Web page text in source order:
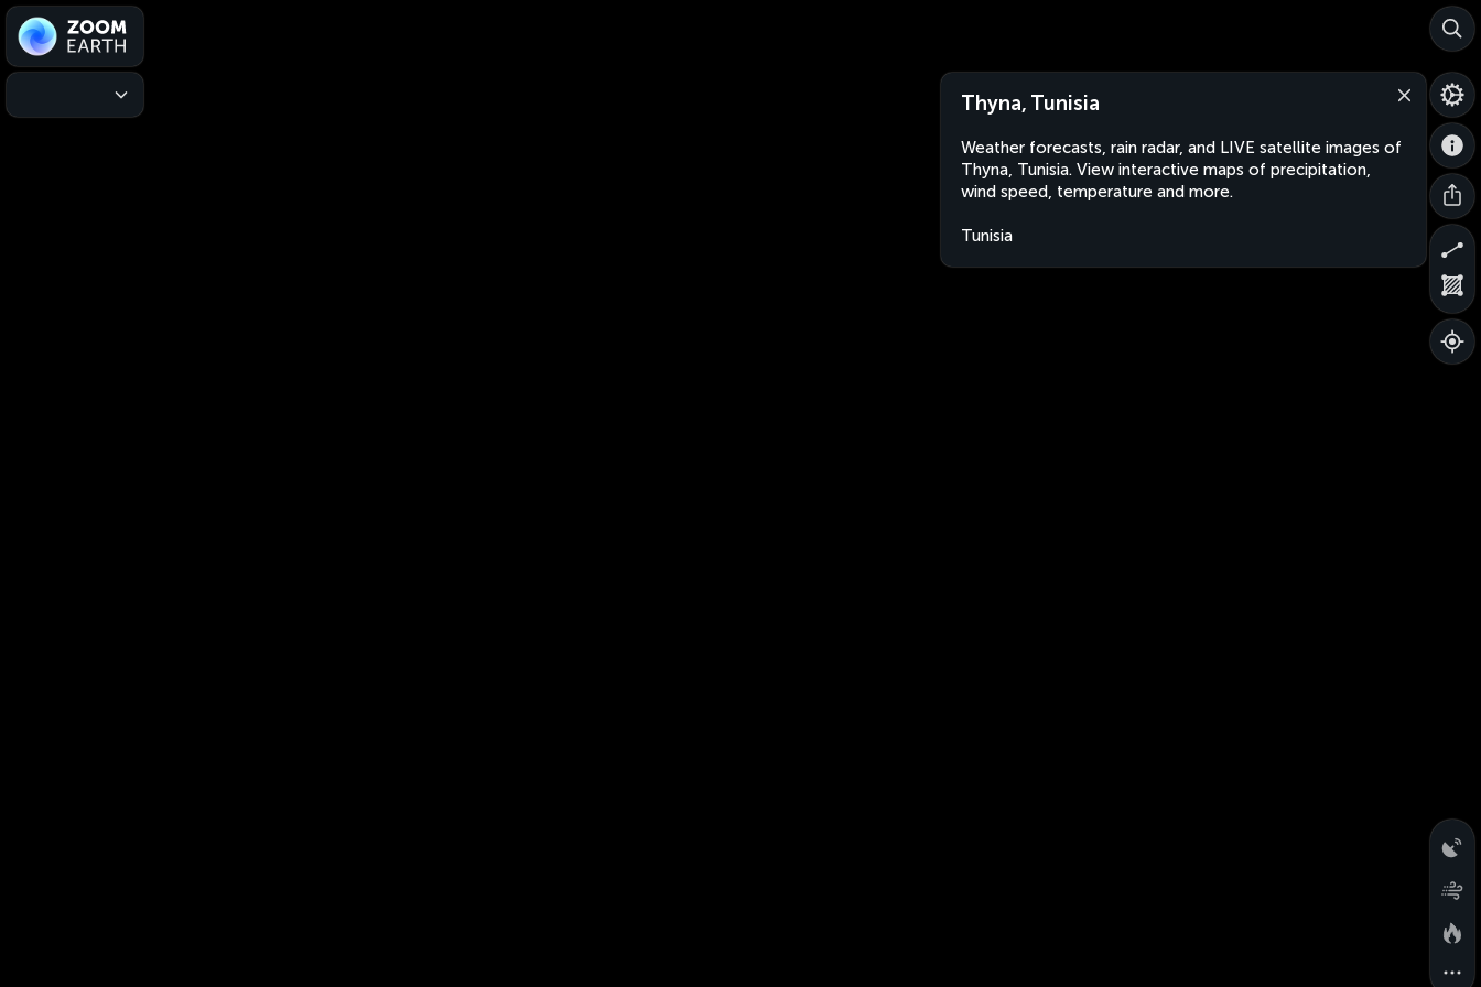
Thyna, Tunisia
Weather forecasts, rain radar, and LIVE satellite images of
Thyna, Tunisia. View interactive maps of precipitation,
wind speed, temperature and more.
Tunisia